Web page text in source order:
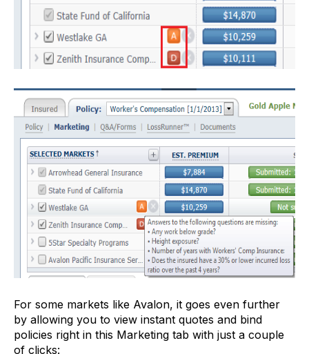
For some markets like Avalon, it goes even further
by allowing you to view instant quotes and bind
policies right in this Marketing tab with just a couple
of clicks: